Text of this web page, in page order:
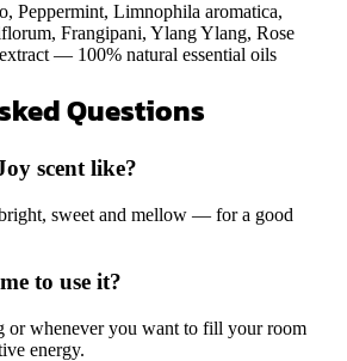
Peppermint, Limnophila aromatica,
Frangipani, Ylang Ylang, Rose
— 100% natural essential oils
Questions
scent like?
sweet and mellow — for a good
to use it?
or whenever you want to fill your room
energy.